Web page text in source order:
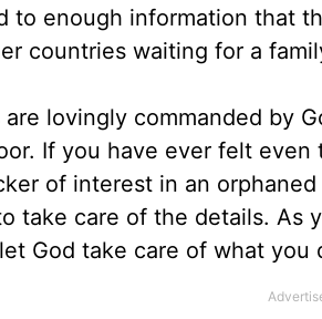
to enough information that
countries waiting for a
are lovingly commanded by
If you have ever felt
of interest in an
take care of the details. As
God take care of what you